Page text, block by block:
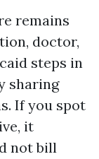
remains
doctor,
steps in
sharing
If you spot
it
not bill